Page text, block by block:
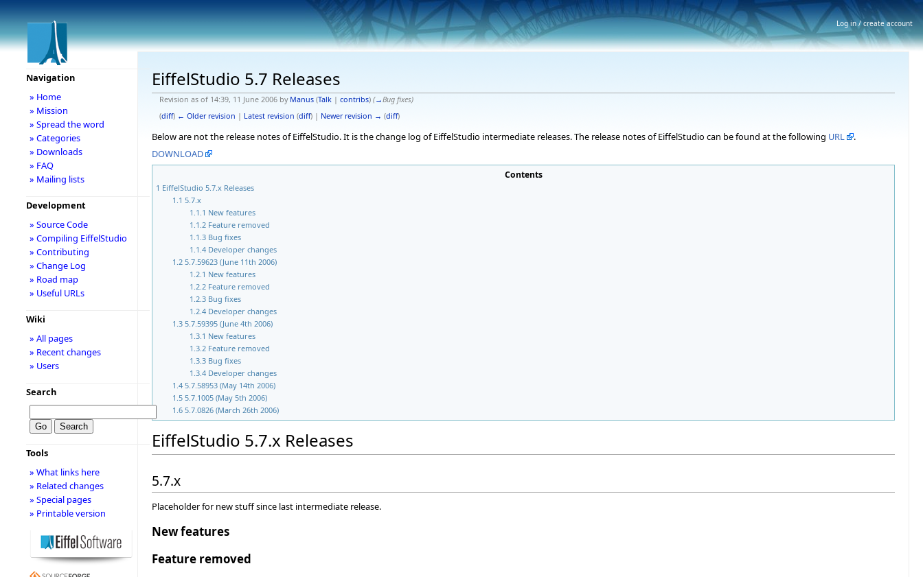
EiffelStudio 5.7 Releases
Revision as of 14:39, 11 June 2006 by Manus (Talk| contribs) (→Bug fixes)
(diff) ← Older revision | Latest revision (diff) | Newer revision → (diff)
Below are not the release notes of EiffelStudio. It is the change log of EiffelStudio intermediate releases. The release notes of EiffelStudio can be found at the following URL
.
DOWNLOAD
Contents
1 EiffelStudio 5.7.x Releases
1.1 5.7.x
1.1.1 New features
1.1.2 Feature removed
1.1.3 Bug fixes
1.1.4 Developer changes
1.2 5.7.59623 (June 11th 2006)
1.2.1 New features
1.2.2 Feature removed
1.2.3 Bug fixes
1.2.4 Developer changes
1.3 5.7.59395 (June 4th 2006)
1.3.1 New features
1.3.2 Feature removed
1.3.3 Bug fixes
1.3.4 Developer changes
1.4 5.7.58953 (May 14th 2006)
1.5 5.7.1005 (May 5th 2006)
1.6 5.7.0826 (March 26th 2006)
EiffelStudio 5.7.x Releases
5.7.x
Placeholder for new stuff since last intermediate release.
New features
Feature removed
Navigation
» Home
» Mission
» Spread the word
» Categories
» Downloads
» FAQ
» Mailing lists
Development
» Source Code
» Compiling EiffelStudio
» Contributing
» Change Log
» Road map
» Useful URLs
Wiki
» All pages
» Recent changes
» Users
Search
Tools
» What links here
» Related changes
» Special pages
» Printable version
Log in / create account